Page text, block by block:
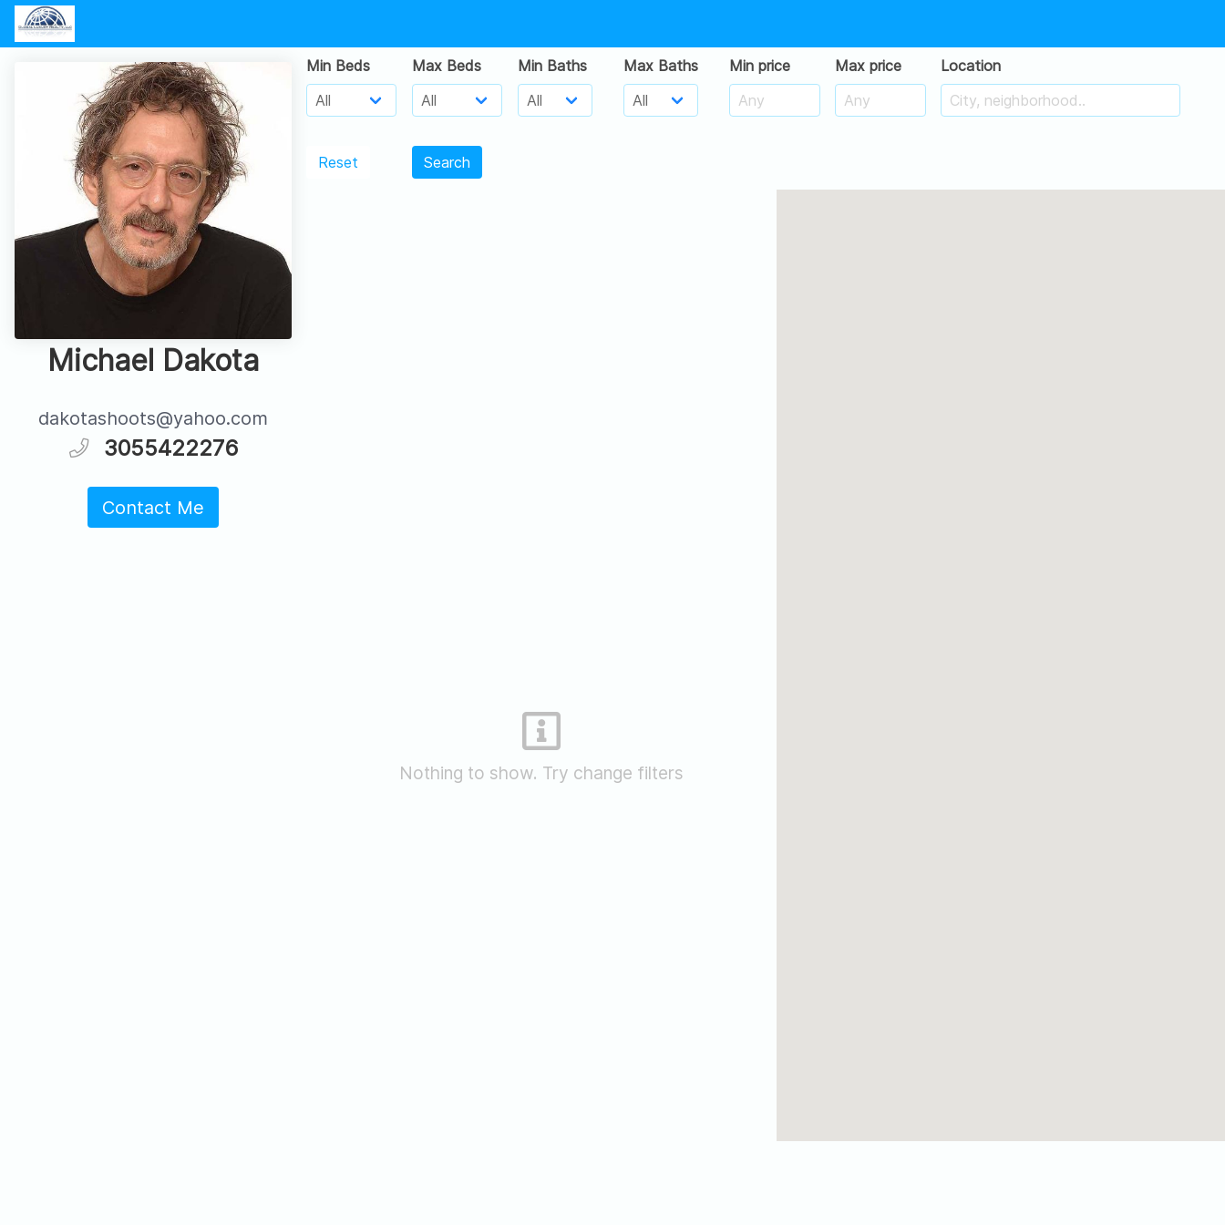
Michael Dakota
dakotashoots@yahoo.com
3055422276
Contact Me
Min Beds Max Beds Min Baths Max Baths Min price Max price Location
Reset Search
Nothing to show. Try change filters